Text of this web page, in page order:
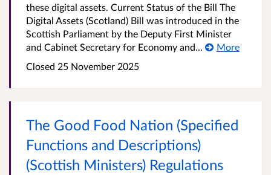
these digital assets. Current Status of the Bill The
Digital Assets (Scotland) Bill was introduced in the
Scottish Parliament by the Deputy First Minister
and Cabinet Secretary for Economy and...
More
Closed 25 November 2025
The Good Food Nation (Specified
Functions and Descriptions)
(Scottish Ministers) Regulations